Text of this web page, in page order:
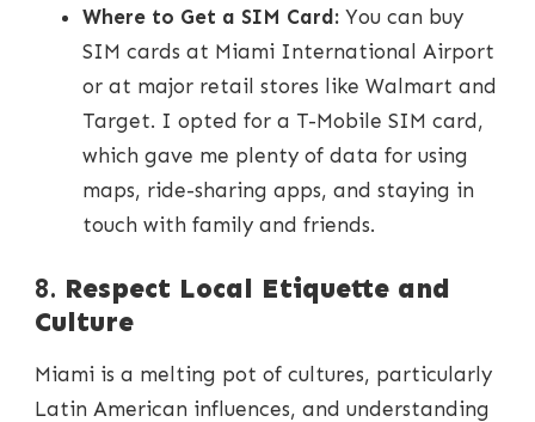
Where to Get a SIM Card: You can buy
SIM cards at Miami International Airport
or at major retail stores like Walmart and
Target. I opted for a T-Mobile SIM card,
which gave me plenty of data for using
maps, ride-sharing apps, and staying in
touch with family and friends.
8. Respect Local Etiquette and
Culture
Miami is a melting pot of cultures, particularly
Latin American influences, and understanding